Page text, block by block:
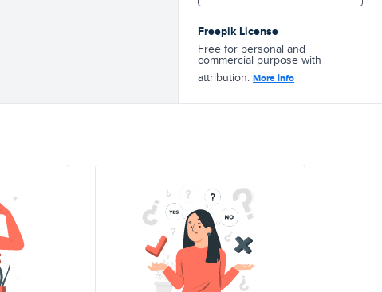
Freepik License
Free for personal and
commercial purpose with
attribution. More info